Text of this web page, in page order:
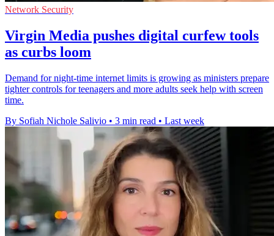
Network Security
Virgin Media pushes digital curfew tools
as curbs loom
Demand for night-time internet limits is growing as ministers prepare
tighter controls for teenagers and more adults seek help with screen
time.
By Sofiah Nichole Salivio • 3 min read • Last week